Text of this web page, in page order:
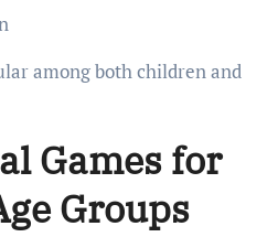
among both children and
Games for
Groups